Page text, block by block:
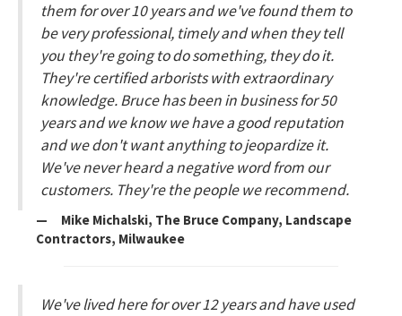
them for over 10 years and we've found them to
be very professional, timely and when they tell
you they're going to do something, they do it.
They're certified arborists with extraordinary
knowledge. Bruce has been in business for 50
years and we know we have a good reputation
and we don't want anything to jeopardize it.
We've never heard a negative word from our
customers. They're the people we recommend.
— Mike Michalski, The Bruce Company, Landscape
Contractors, Milwaukee
We've lived here for over 12 years and have used